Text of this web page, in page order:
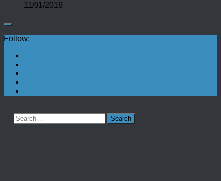
11/01/2016
Follow:
Search
for: